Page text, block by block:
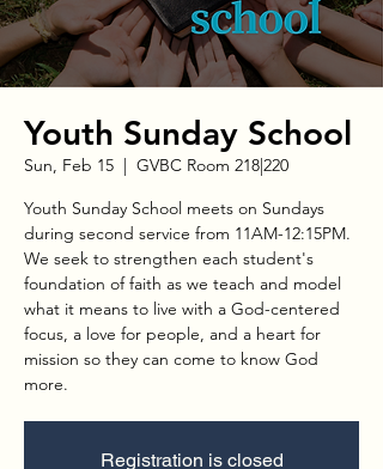
Youth Sunday School
Sun, Feb 15
  |
GVBC Room 218|220
Youth Sunday School meets on Sundays
during second service from 11AM-12:15PM.
We seek to strengthen each student's
foundation of faith as we teach and model
what it means to live with a God-centered
focus, a love for people, and a heart for
mission so they can come to know God
more.
Registration is closed